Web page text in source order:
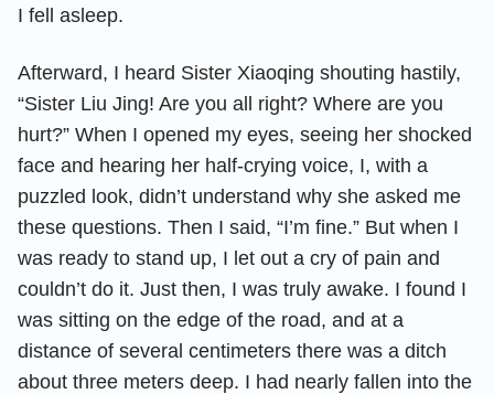
I fell asleep.
Afterward, I heard Sister Xiaoqing shouting hastily,
“Sister Liu Jing! Are you all right? Where are you
hurt?” When I opened my eyes, seeing her shocked
face and hearing her half-crying voice, I, with a
puzzled look, didn’t understand why she asked me
these questions. Then I said, “I’m fine.” But when I
was ready to stand up, I let out a cry of pain and
couldn’t do it. Just then, I was truly awake. I found I
was sitting on the edge of the road, and at a
distance of several centimeters there was a ditch
about three meters deep. I had nearly fallen into the